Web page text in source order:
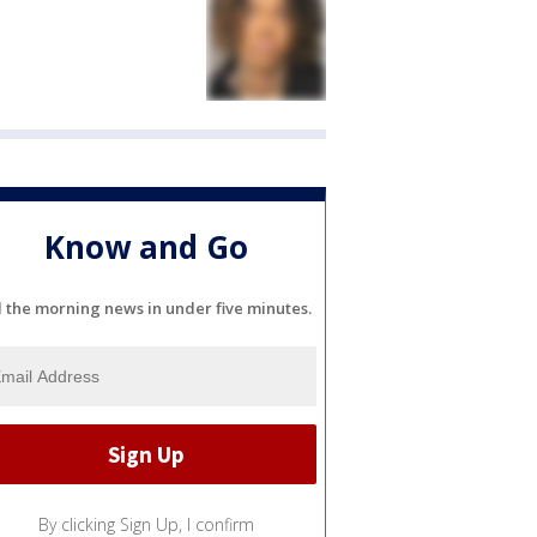
Know and Go
the morning news in under five minutes.
By clicking Sign Up, I confirm